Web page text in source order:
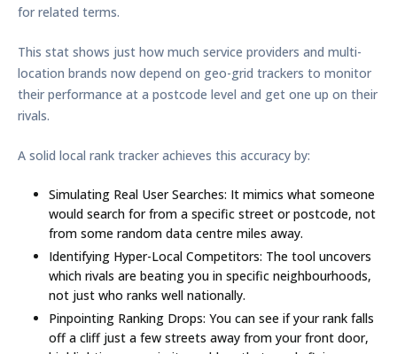
for related terms.
This stat shows just how much service providers and multi-
location brands now depend on geo-grid trackers to monitor
their performance at a postcode level and get one up on their
rivals.
A solid local rank tracker achieves this accuracy by:
Simulating Real User Searches: It mimics what someone
would search for from a specific street or postcode, not
from some random data centre miles away.
Identifying Hyper-Local Competitors: The tool uncovers
which rivals are beating you in specific neighbourhoods,
not just who ranks well nationally.
Pinpointing Ranking Drops: You can see if your rank falls
off a cliff just a few streets away from your front door,